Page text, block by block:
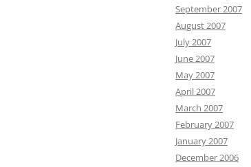
September 2007
August 2007
July 2007
June 2007
May 2007
April 2007
March 2007
February 2007
January 2007
December 2006